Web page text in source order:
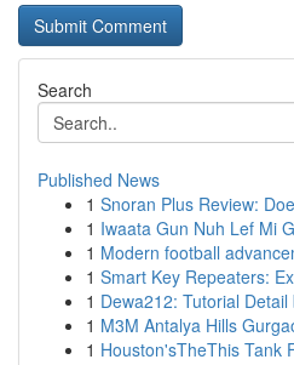
Search
Published News
1 Snoran Plus Review:
1 Iwaata Gun Nuh Lef Mi
1 Modern football
1 Smart Key Repeaters:
1 Dewa212: Tutorial
1 M3M Antalya Hills
1 Houston'sTheThis Tank